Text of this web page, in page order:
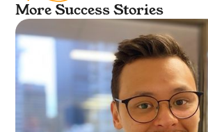
More Success Stories